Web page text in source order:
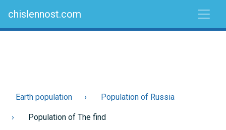
chislennost.com
Earth population Population of Russia
Population of The find